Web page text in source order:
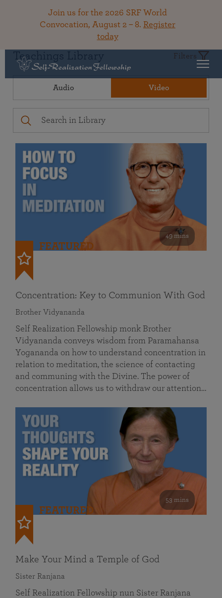
Join us for the 2026 SRF World
Convocation, August 2 – 8. Register
today
Teachings Library Filters
Audio Video
49 mins
FEATURED
Concentration: Key to Communion With God
Brother Vidyananda
Self Realization Fellowship monk Brother
Vidyananda conveys wisdom from Paramahansa
Yogananda on how to understand concentration in
relation to meditation, the science of contacting
and communing with the Divine. The power of
concentration allows us to withdraw our attention…
53 mins
FEATURED
Make Your Mind a Temple of God
Sister Ranjana
Self Realization Fellowship nun Sister Ranjana